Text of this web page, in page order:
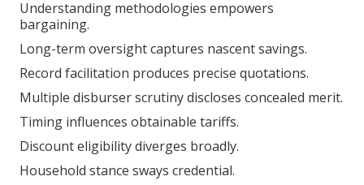
Understanding methodologies empowers
bargaining.
Long-term oversight captures nascent savings.
Record facilitation produces precise quotations.
Multiple disburser scrutiny discloses concealed merit.
Timing influences obtainable tariffs.
Discount eligibility diverges broadly.
Household stance sways credential.